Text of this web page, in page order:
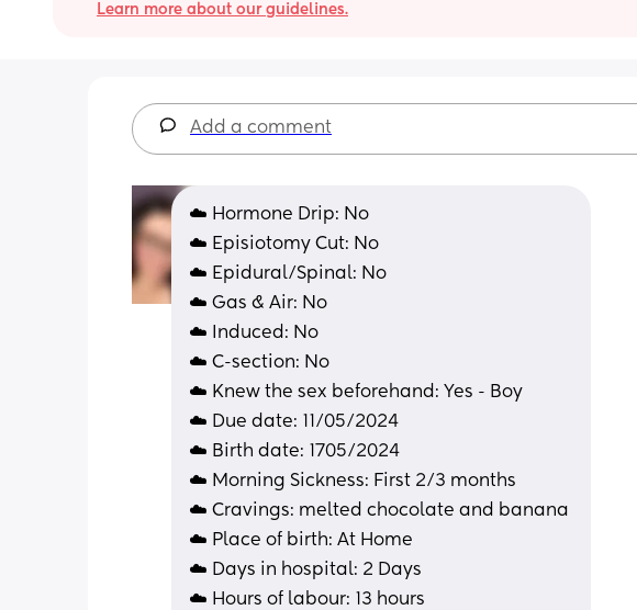
Learn more about our guidelines.
Add a comment
☁️ Hormone Drip: No
☁️ Episiotomy Cut: No
☁️ Epidural/Spinal: No
☁️ Gas & Air: No
☁️ Induced: No
☁️ C-section: No
☁️ Knew the sex beforehand: Yes - Boy
☁️ Due date: 11/05/2024
☁️ Birth date: 1705/2024
☁️ Morning Sickness: First 2/3 months
☁️ Cravings: melted chocolate and banana
☁️ Place of birth: At Home
☁️ Days in hospital: 2 Days
☁️ Hours of labour: 13 hours